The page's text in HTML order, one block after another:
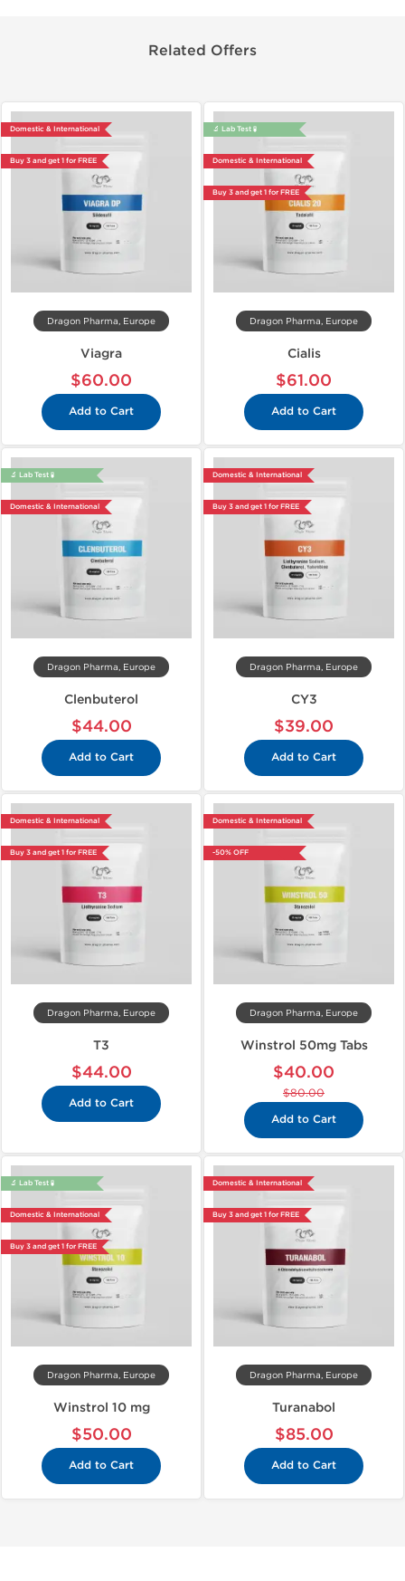
Related Offers
Domestic & International
Buy 3 and get 1 for FREE
Dragon Pharma, Europe
Viagra
$60.00
Add to Cart
🔬 Lab Test 🧪
Domestic & International
Buy 3 and get 1 for FREE
Dragon Pharma, Europe
Cialis
$61.00
Add to Cart
🔬 Lab Test 🧪
Domestic & International
Dragon Pharma, Europe
Clenbuterol
$44.00
Add to Cart
Domestic & International
Buy 3 and get 1 for FREE
Dragon Pharma, Europe
CY3
$39.00
Add to Cart
Domestic & International
Buy 3 and get 1 for FREE
Dragon Pharma, Europe
T3
$44.00
Add to Cart
Domestic & International
-50% OFF
Dragon Pharma, Europe
Winstrol 50mg Tabs
$40.00
$80.00
Add to Cart
🔬 Lab Test 🧪
Domestic & International
Buy 3 and get 1 for FREE
Dragon Pharma, Europe
Winstrol 10 mg
$50.00
Add to Cart
Domestic & International
Buy 3 and get 1 for FREE
Dragon Pharma, Europe
Turanabol
$85.00
Add to Cart